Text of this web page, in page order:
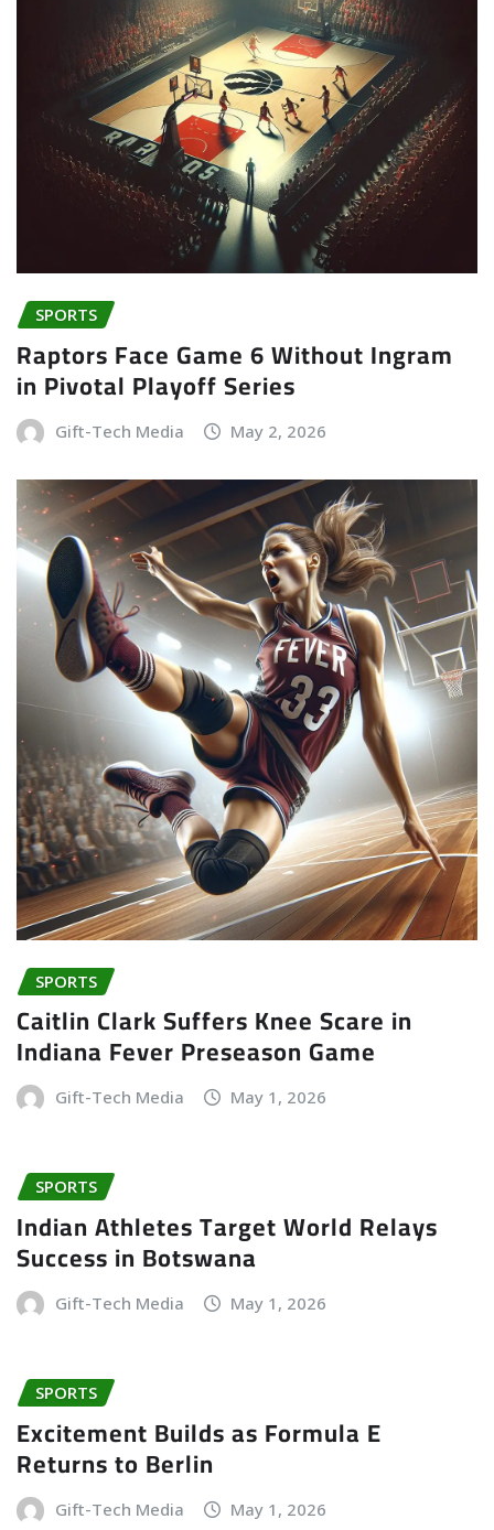
SPORTS
Raptors Face Game 6 Without Ingram
in Pivotal Playoff Series
Gift-Tech Media May 2, 2026
SPORTS
Caitlin Clark Suffers Knee Scare in
Indiana Fever Preseason Game
Gift-Tech Media May 1, 2026
SPORTS
Indian Athletes Target World Relays
Success in Botswana
Gift-Tech Media May 1, 2026
SPORTS
Excitement Builds as Formula E
Returns to Berlin
Gift-Tech Media May 1, 2026